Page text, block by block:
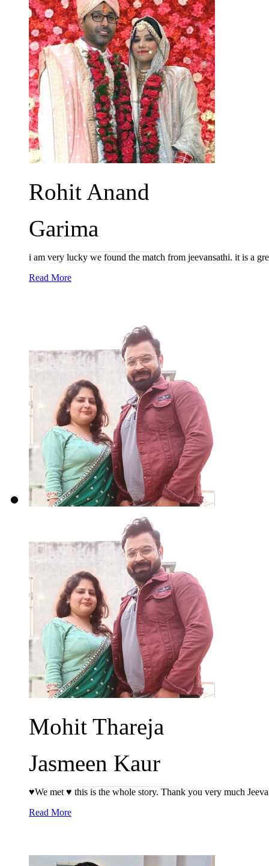
Rohit Anand
Garima
i am very lucky we found the match from jeevansathi. it is a
Read More
Mohit Thareja
Jasmeen Kaur
♥️We met ♥️ this is the whole story. Thank you very much
Read More